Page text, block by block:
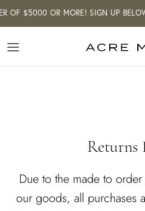
Skip
to
content
OF $5000 OR MORE! SIGN UP
LOUIE HEWITT FOR
MADE
CUSTOM FURNITURE
come. Our curated
showcases artists and
around the world. We
delivery and install
GTA and Southwestern
Returns
Due to the made to
our goods, all purchases